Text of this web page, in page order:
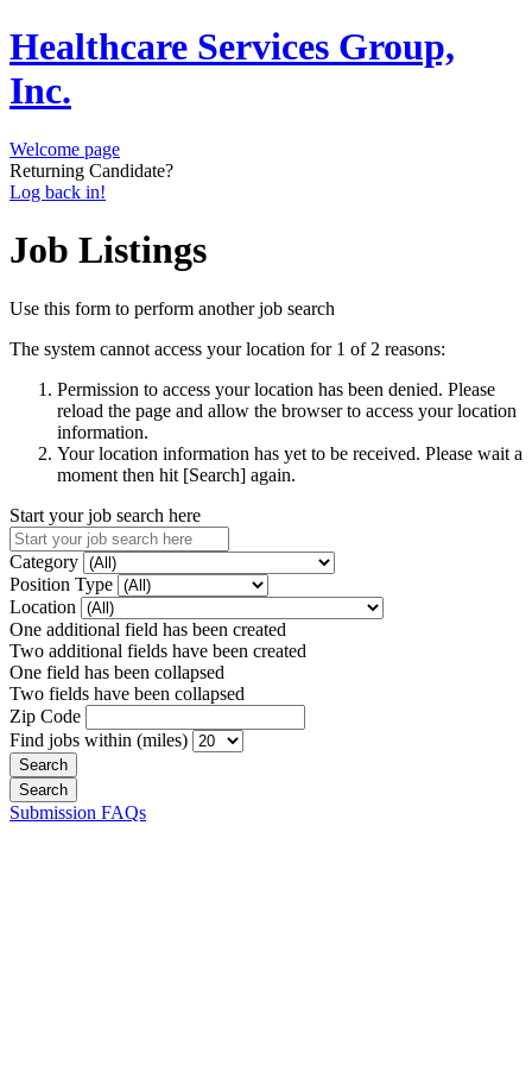
Healthcare Services Group,
Inc.
Welcome page
Returning Candidate?
Log back in!
Job Listings
Use this form to perform another job search
The system cannot access your location for 1 of 2 reasons:
Permission to access your location has been denied. Please
reload the page and allow the browser to access your location
information.
Your location information has yet to be received. Please wait a
moment then hit [Search] again.
Start your job search here
Category
Position Type
Location
One additional field has been created
Two additional fields have been created
One field has been collapsed
Two fields have been collapsed
Zip Code
Find jobs within (miles)
Submission FAQs